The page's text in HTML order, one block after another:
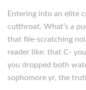
Entering into an elite
cutthroat. What’s a
that file-scratching
reader like: that C-
you dropped both
sophomore yr, the